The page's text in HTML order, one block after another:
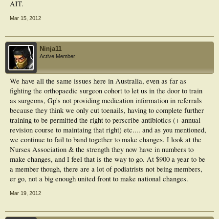
AIT.
Mar 15, 2012
Ninja11
Active Member
We have all the same issues here in Australia, even as far as
fighting the orthopaedic surgeon cohort to let us in the door to train
as surgeons, Gp's not providing medication information in referrals
because they think we only cut toenails, having to complete further
training to be permitted the right to perscribe antibiotics (+ annual
revision course to maintaing that right) etc.... and as you mentioned,
we continue to fail to band together to make changes. I look at the
Nurses Association & the strength they now have in numbers to
make changes, and I feel that is the way to go. At $900 a year to be
a member though, there are a lot of podiatrists not being members,
er go, not a big enough united front to make national changes.
Mar 19, 2012